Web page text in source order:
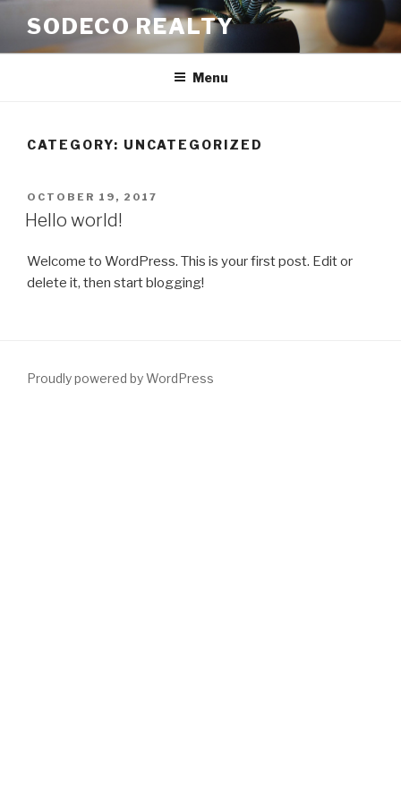
content
SODECO REALTY
Menu
CATEGORY: UNCATEGORIZED
POSTED
ON
OCTOBER 19, 2017
Hello world!
Welcome to WordPress. This is your first post. Edit or
delete it, then start blogging!
Proudly powered by WordPress